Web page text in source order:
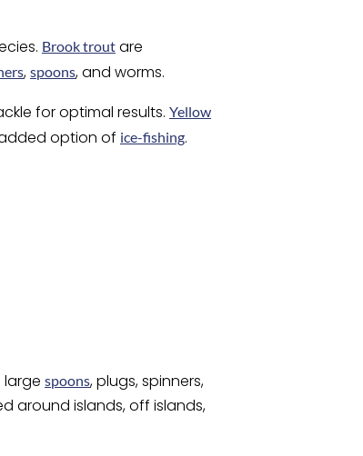
Brook trout are
, spoons, and worms.
for optimal results. Yellow
option of ice-fishing.
large spoons, plugs, spinners,
around islands, off islands,